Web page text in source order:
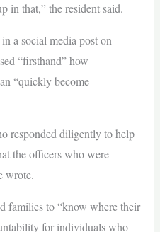
in that,” the resident said.
a social media post on
“firsthand” how
“quickly become
responded diligently to help
the officers who were
wrote.
families to “know where their
for individuals who